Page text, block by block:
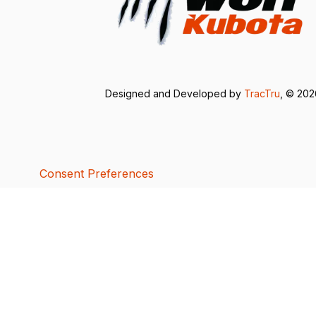
Designed and Developed by TracTru , ©
Consent Preferences